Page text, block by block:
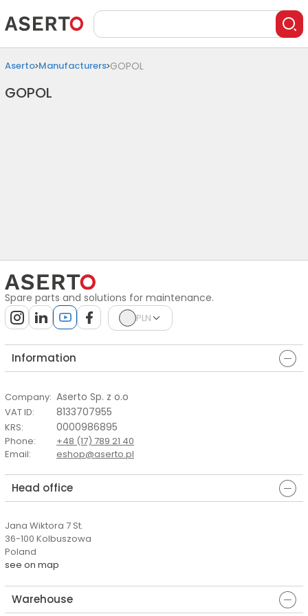
Aserto Manufacturers GOPOL
GOPOL
Spare parts and solutions for maintenance.
PLN
Information
Company: Aserto Sp. z o.o
VAT ID: 8133707955
KRS: 0000986895
Phone:
+48 (17) 789 21 40
Email: eshop@aserto.pl
Head office
Jana Wiktora 7 St.
36-100 Kolbuszowa
Poland
see on map
Warehouse